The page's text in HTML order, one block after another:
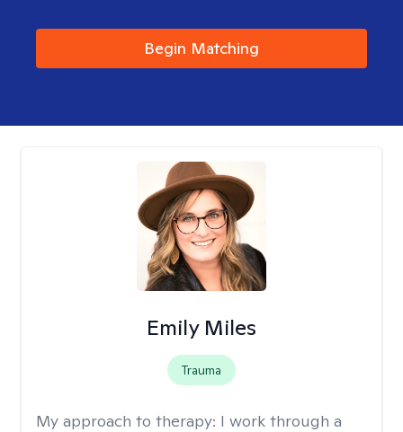
Begin Matching
Emily Miles
Trauma
My approach to therapy: I work through a